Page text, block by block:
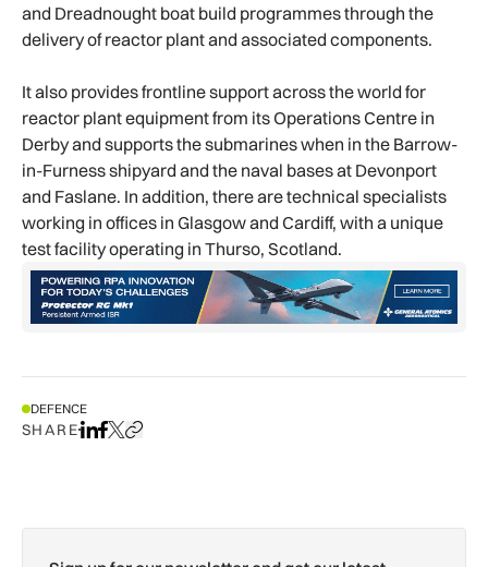
and Dreadnought boat build programmes through the
delivery of reactor plant and associated components.
It also provides frontline support across the world for
reactor plant equipment from its Operations Centre in
Derby and supports the submarines when in the Barrow-
in-Furness shipyard and the naval bases at Devonport
and Faslane. In addition, there are technical specialists
working in offices in Glasgow and Cardiff, with a unique
test facility operating in Thurso, Scotland.
DEFENCE
SHAREShare on LinkedIn
Share on Facebook
Share on X
Copy URL to clipboard